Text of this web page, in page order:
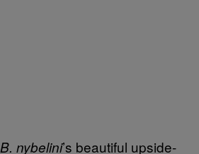
B. nybelini’s beautiful upside-